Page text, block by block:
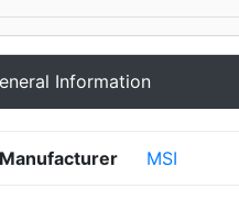
Information
Manufacturer MSI